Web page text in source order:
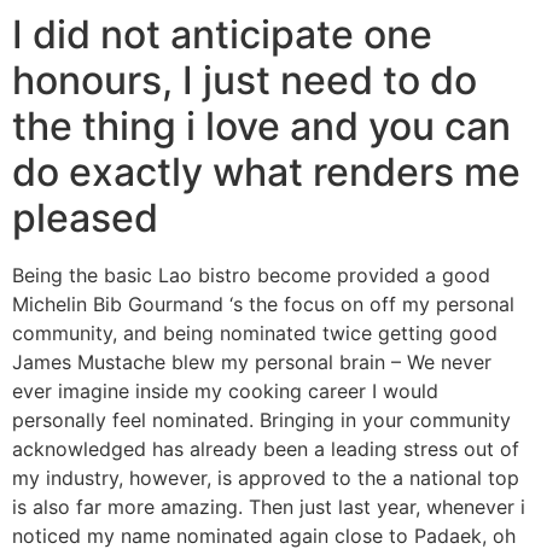
I did not anticipate one
honours, I just need to do
the thing i love and you can
do exactly what renders me
pleased
Being the basic Lao bistro become provided a good
Michelin Bib Gourmand ‘s the focus on off my personal
community, and being nominated twice getting good
James Mustache blew my personal brain – We never
ever imagine inside my cooking career I would
personally feel nominated. Bringing in your community
acknowledged has already been a leading stress out of
my industry, however, is approved to the a national top
is also far more amazing. Then just last year, whenever i
noticed my name nominated again close to Padaek, oh